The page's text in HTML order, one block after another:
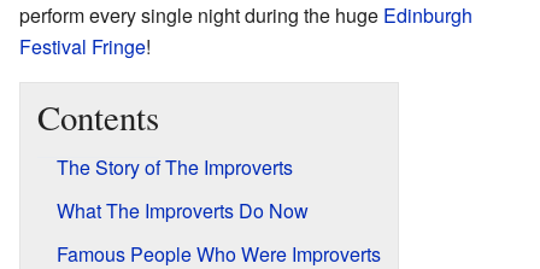
perform every single night during the huge Edinburgh
Festival Fringe!
Contents
The Story of The Improverts
What The Improverts Do Now
Famous People Who Were Improverts